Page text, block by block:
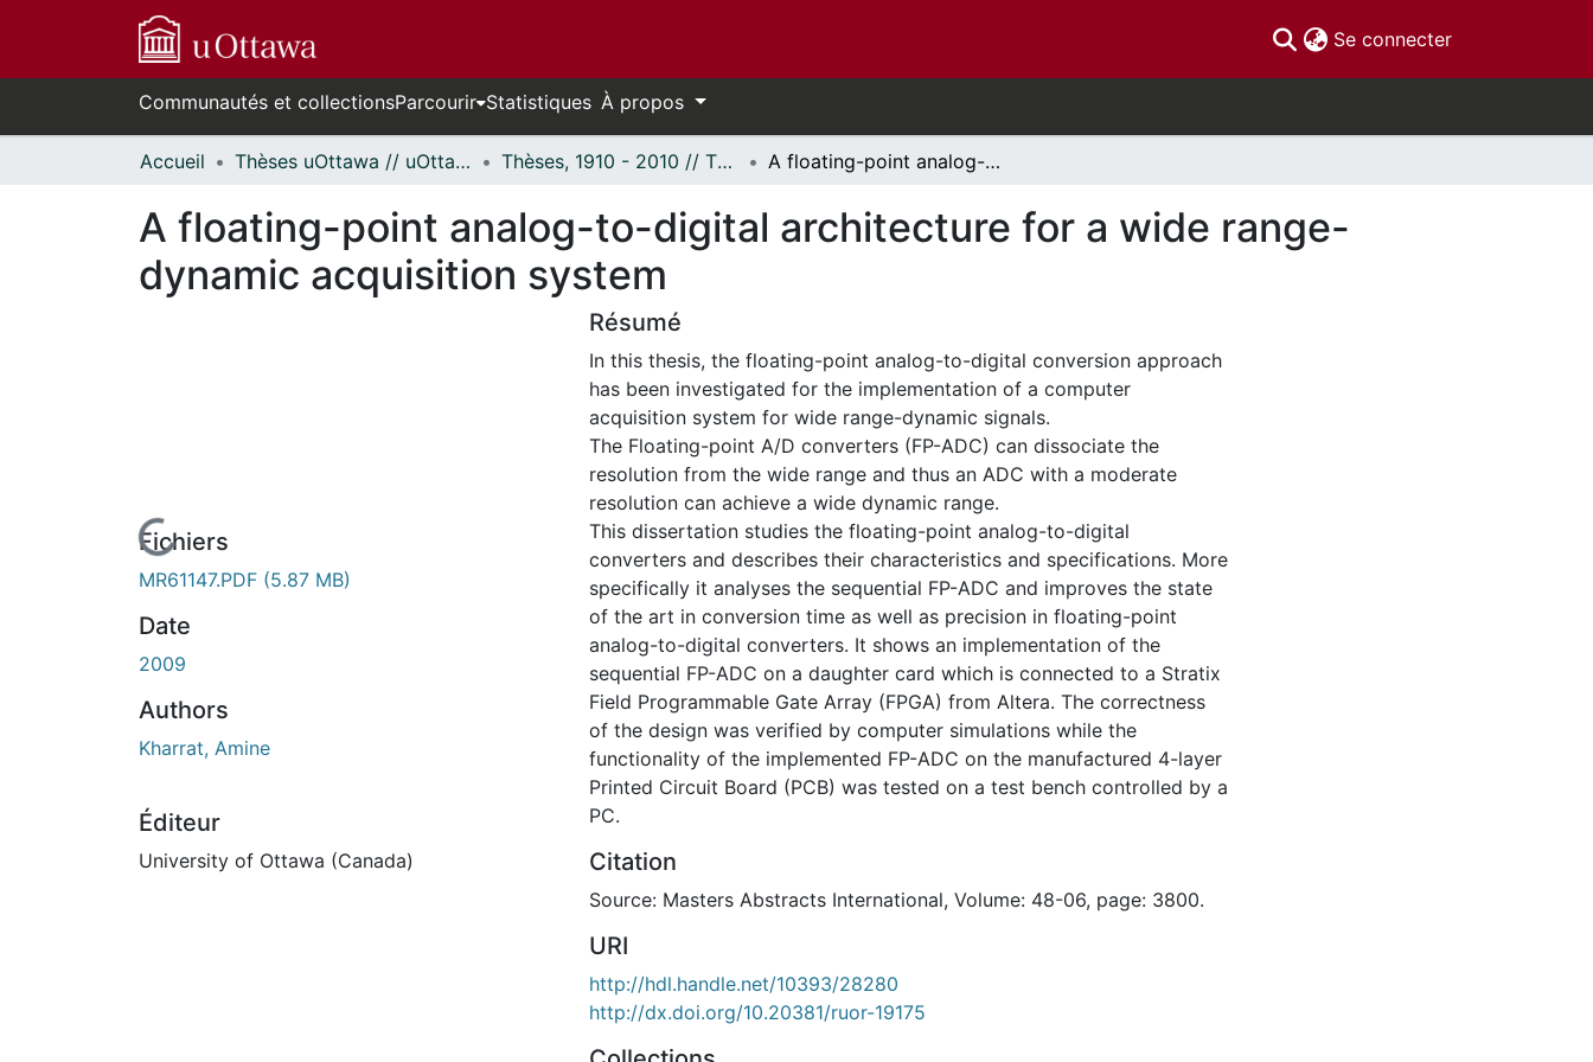
Se connecter(current)
Communautés et collectionsParcourir Statistiques À propos
Accueil Thèses uOttawa // uOttawa Theses Thèses, 1910 - 2010 // Theses, 1910 - 2010 A floating-point analog-to-digital architecture for a wide range-dynamic acquisition system
A floating-point analog-to-digital architecture for a wide range-
dynamic acquisition system
En cours de chargement...
Fichiers
MR61147.PDF (5.87 MB)
Date
2009
Authors
Kharrat, Amine
Éditeur
University of Ottawa (Canada)
Résumé
In this thesis, the floating-point analog-to-digital conversion approach
has been investigated for the implementation of a computer
acquisition system for wide range-dynamic signals.
The Floating-point A/D converters (FP-ADC) can dissociate the
resolution from the wide range and thus an ADC with a moderate
resolution can achieve a wide dynamic range.
This dissertation studies the floating-point analog-to-digital
converters and describes their characteristics and specifications. More
specifically it analyses the sequential FP-ADC and improves the state
of the art in conversion time as well as precision in floating-point
analog-to-digital converters. It shows an implementation of the
sequential FP-ADC on a daughter card which is connected to a Stratix
Field Programmable Gate Array (FPGA) from Altera. The correctness
of the design was verified by computer simulations while the
functionality of the implemented FP-ADC on the manufactured 4-layer
Printed Circuit Board (PCB) was tested on a test bench controlled by a
PC.
Citation
Source: Masters Abstracts International, Volume: 48-06, page: 3800.
URI
http://hdl.handle.net/10393/28280
http://dx.doi.org/10.20381/ruor-19175